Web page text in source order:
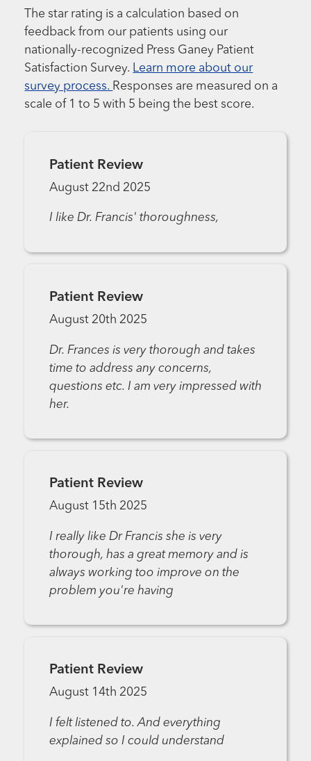
The star rating is a calculation based on
feedback from our patients using our
nationally-recognized Press Ganey Patient
Satisfaction Survey. Learn more about our
survey process. Responses are measured on a
scale of 1 to 5 with 5 being the best score.
Patient Review
August 22nd 2025
I like Dr. Francis' thoroughness,
Patient Review
August 20th 2025
Dr. Frances is very thorough and takes
time to address any concerns,
questions etc. I am very impressed with
her.
Patient Review
August 15th 2025
I really like Dr Francis she is very
thorough, has a great memory and is
always working too improve on the
problem you're having
Patient Review
August 14th 2025
I felt listened to. And everything
explained so I could understand